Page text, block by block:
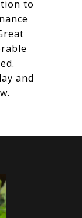
to
and